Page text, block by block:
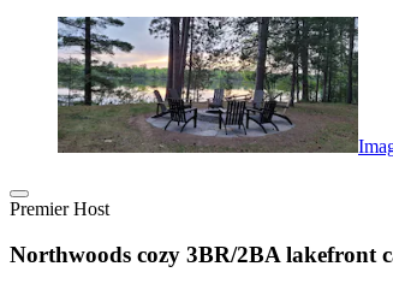
Premier Host
Northwoods cozy 3BR/2BA lakefront